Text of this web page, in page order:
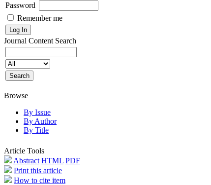
Password
Remember me
Journal Content Search
Browse
By Issue
By Author
By Title
Article Tools
Abstract HTML PDF
Print this article
How to cite item